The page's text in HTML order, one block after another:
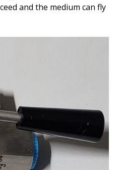
and the medium can fly